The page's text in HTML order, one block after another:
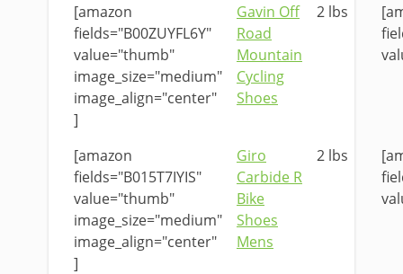
[amazon
fields="B00ZUYFL6Y"
value="thumb"
image_size="medium"
image_align="center"
]
Gavin Off
Road
Mountain
Cycling
Shoes
2 lbs
[amazon
fields="B015T7IYIS"
value="thumb"
image_size="medium"
image_align="center"
]
Giro
Carbide R
Bike
Shoes
Mens
2 lbs